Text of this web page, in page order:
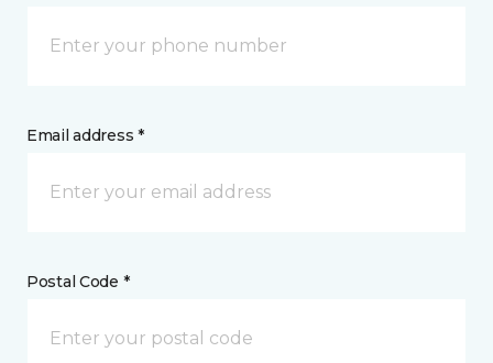
Email address *
Postal Code *